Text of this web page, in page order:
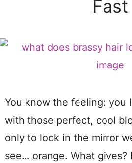
Fast
You know the feeling: you
with those perfect, cool
only to look in the mirror
see… orange. What gives?